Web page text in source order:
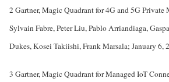
2 Gartner, Magic Quadrant for 4G and 5G
Sylvain Fabre, Peter Liu, Pablo Arriandiaga,
Dukes, Kosei Takiishi, Frank Marsala; January 6,
3 Gartner, Magic Quadrant for Managed IoT